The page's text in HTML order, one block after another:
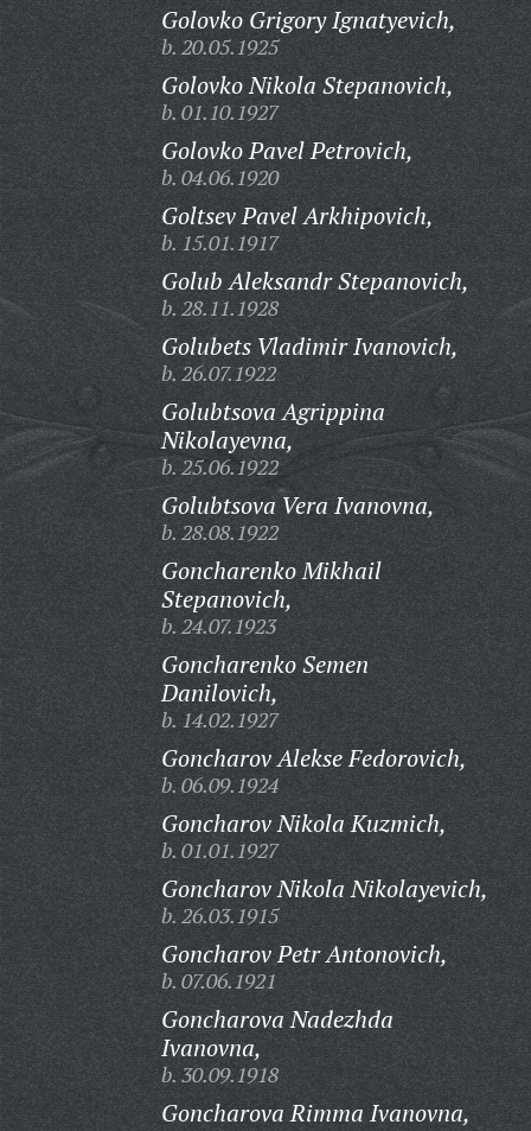
Golovko Grigory Ignatyevich,
b. 20.05.1925
Golovko Nikola Stepanovich,
b. 01.10.1927
Golovko Pavel Petrovich,
b. 04.06.1920
Goltsev Pavel Arkhipovich,
b. 15.01.1917
Golub Aleksandr Stepanovich,
b. 28.11.1928
Golubets Vladimir Ivanovich,
b. 26.07.1922
Golubtsova Agrippina
Nikolayevna,
b. 25.06.1922
Golubtsova Vera Ivanovna,
b. 28.08.1922
Goncharenko Mikhail
Stepanovich,
b. 24.07.1923
Goncharenko Semen
Danilovich,
b. 14.02.1927
Goncharov Alekse Fedorovich,
b. 06.09.1924
Goncharov Nikola Kuzmich,
b. 01.01.1927
Goncharov Nikola Nikolayevich,
b. 26.03.1915
Goncharov Petr Antonovich,
b. 07.06.1921
Goncharova Nadezhda
Ivanovna,
b. 30.09.1918
Goncharova Rimma Ivanovna,